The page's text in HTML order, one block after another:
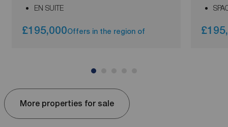
EN SUITE
£195,000Offers in the region of
More properties for sale